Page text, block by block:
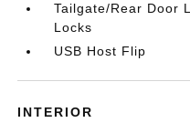
Tailgate/Rear Door
Locks
USB Host Flip
INTERIOR